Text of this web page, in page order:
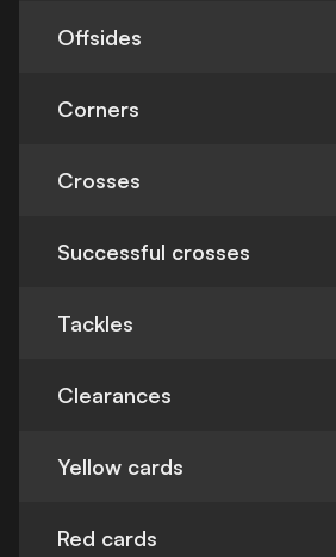
Offsides
Corners
Crosses
Successful crosses
Tackles
Clearances
Yellow cards
Red cards